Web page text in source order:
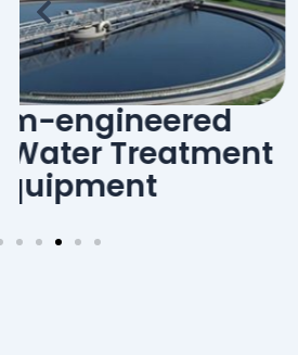
Piping